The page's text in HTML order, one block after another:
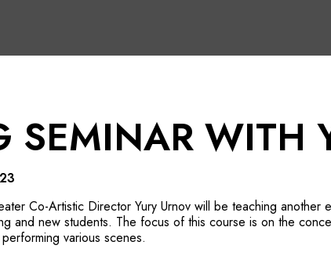
SEMINAR WITH
Co-Artistic Director Yury Urnov will be teaching another
and new students. The focus of this course is on the
various scenes.